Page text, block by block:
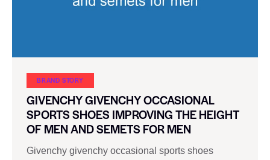
BRAND STORY
GIVENCHY GIVENCHY OCCASIONAL
SPORTS SHOES IMPROVING THE HEIGHT
OF MEN AND SEMETS FOR MEN
Givenchy givenchy occasional sports shoes